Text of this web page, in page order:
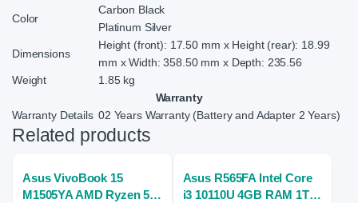
Color
Carbon Black
Platinum Silver
Dimensions
Height (front): 17.50 mm x Height (rear): 18.99
mm x Width: 358.50 mm x Depth: 235.56
Weight
1.85 kg
Warranty
Warranty Details 02 Years Warranty (Battery and Adapter 2 Years)
Related products
Asus VivoBook 15
M1505YA AMD Ryzen 5
Asus R565FA Intel Core
i3 10110U 4GB RAM 1TB